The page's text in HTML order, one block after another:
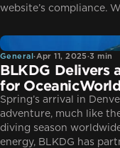
website’s compliance.
General
General·Apr 11, 2025·3 min
BLKDG Delivers
for
Spring’s arrival in
adventure, much like
diving season
energy, BLKDG has